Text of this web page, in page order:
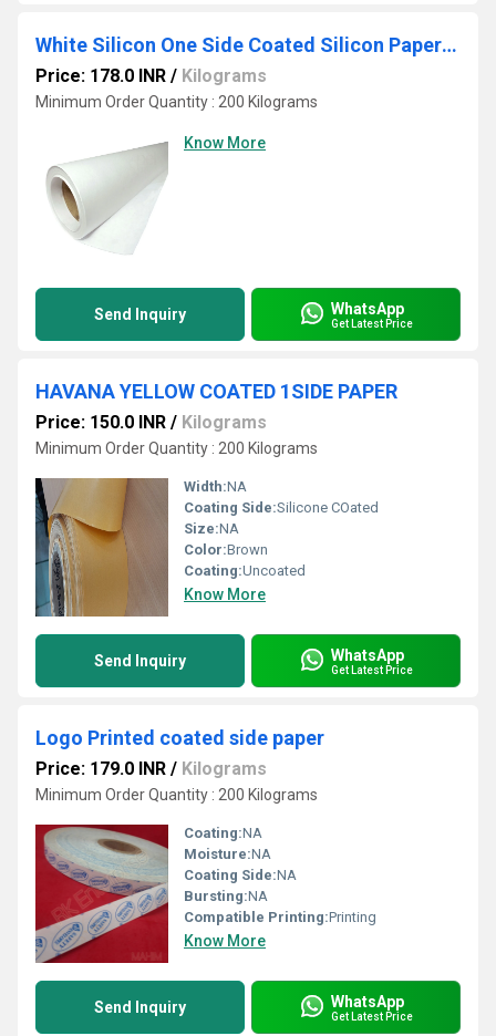
White Silicon One Side Coated Silicon Paper 40G SM
Price: 178.0 INR / Kilograms
Minimum Order Quantity : 200 Kilograms
Know More
Send Inquiry WhatsApp
Get Latest Price
HAVANA YELLOW COATED 1SIDE PAPER
Price: 150.0 INR / Kilograms
Minimum Order Quantity : 200 Kilograms
Width:NA
Coating Side:Silicone COated
Size:NA
Color:Brown
Coating:Uncoated
Know More
Send Inquiry WhatsApp
Get Latest Price
Logo Printed coated side paper
Price: 179.0 INR / Kilograms
Minimum Order Quantity : 200 Kilograms
Coating:NA
Moisture:NA
Coating Side:NA
Bursting:NA
Compatible Printing:Printing
Know More
Send Inquiry WhatsApp
Get Latest Price